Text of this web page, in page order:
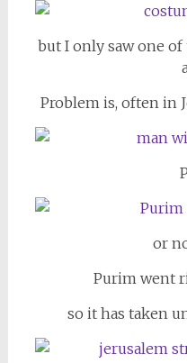
but I only saw one
Problem is, often in
or
Purim went
so it has taken